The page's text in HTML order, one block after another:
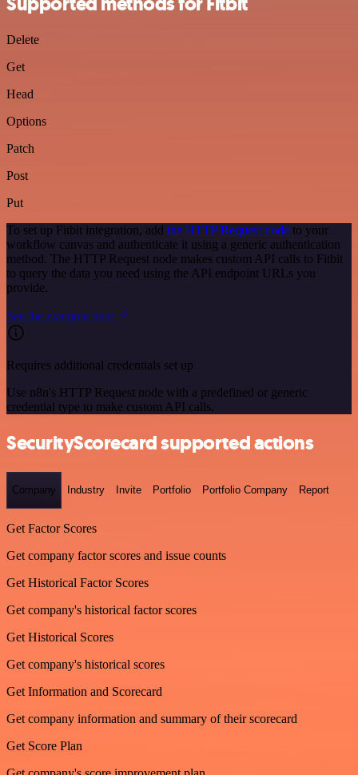
Delete
Get
Head
Options
Patch
Post
Put
To set up Fitbit integration, add the HTTP Request node to your
workflow canvas and authenticate it using a generic authentication
method. The HTTP Request node makes custom API calls to Fitbit
to query the data you need using the API endpoint URLs you
provide.
See the example here
Requires additional credentials set up
Use n8n's HTTP Request node with a predefined or generic
credential type to make custom API calls.
SecurityScorecard supported actions
Company Industry Invite Portfolio Portfolio Company Report
Get Factor Scores
Get company factor scores and issue counts
Get Historical Factor Scores
Get company's historical factor scores
Get Historical Scores
Get company's historical scores
Get Information and Scorecard
Get company information and summary of their scorecard
Get Score Plan